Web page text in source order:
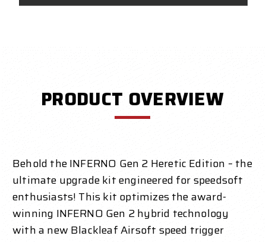
PRODUCT OVERVIEW
Behold the INFERNO Gen 2 Heretic Edition – the
ultimate upgrade kit engineered for speedsoft
enthusiasts! This kit optimizes the award-
winning INFERNO Gen 2 hybrid technology
with a new Blackleaf Airsoft speed trigger